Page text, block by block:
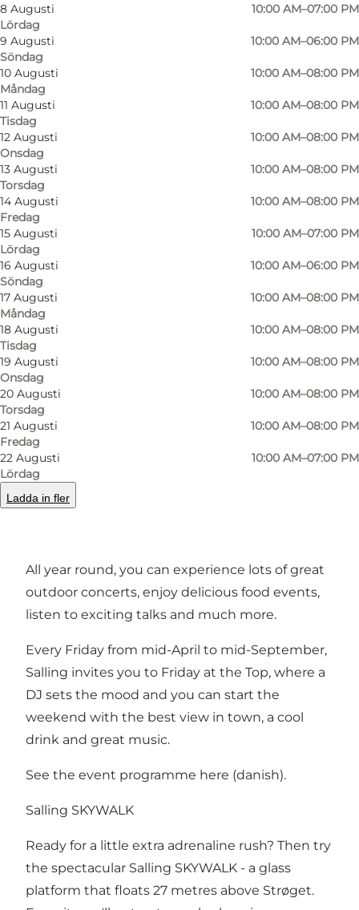
8 Augusti
Lördag
10:00 AM–07:00 PM
9 Augusti
Söndag
10:00 AM–06:00 PM
10 Augusti
Måndag
10:00 AM–08:00 PM
11 Augusti
Tisdag
10:00 AM–08:00 PM
12 Augusti
Onsdag
10:00 AM–08:00 PM
13 Augusti
Torsdag
10:00 AM–08:00 PM
14 Augusti
Fredag
10:00 AM–08:00 PM
15 Augusti
Lördag
10:00 AM–07:00 PM
16 Augusti
Söndag
10:00 AM–06:00 PM
17 Augusti
Måndag
10:00 AM–08:00 PM
18 Augusti
Tisdag
10:00 AM–08:00 PM
19 Augusti
Onsdag
10:00 AM–08:00 PM
20 Augusti
Torsdag
10:00 AM–08:00 PM
21 Augusti
Fredag
10:00 AM–08:00 PM
22 Augusti
Lördag
10:00 AM–07:00 PM
Ladda in fler
Foto: Frame & Work Foto:
All year round, you can experience lots of great
outdoor concerts, enjoy delicious food events,
listen to exciting talks and much more.
Every Friday from mid-April to mid-September,
Salling invites you to Friday at the Top, where a
DJ sets the mood and you can start the
weekend with the best view in town, a cool
drink and great music.
See the event programme here (danish).
Salling SKYWALK
Ready for a little extra adrenaline rush? Then try
the spectacular Salling SKYWALK - a glass
platform that floats 27 metres above Strøget.